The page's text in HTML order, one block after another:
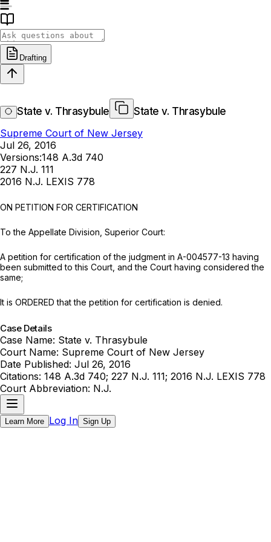
Drafting
State v. Thrasybule
State v. Thrasybule
Supreme Court of New Jersey
Jul 26, 2016
Versions:148 A.3d 740
227 N.J. 111
2016 N.J. LEXIS 778
ON PETITION FOR CERTIFICATION
To the Appellate Division, Superior Court:
A petition for certification of the judgment in A-004577-13 having
been submitted to this Court, and the Court having considered the
same;
It is ORDERED that the petition for certification is denied.
Case Details
Case Name: State v. Thrasybule
Court Name: Supreme Court of New Jersey
Date Published: Jul 26, 2016
Citations: 148 A.3d 740; 227 N.J. 111; 2016 N.J. LEXIS 778
Court Abbreviation: N.J.
Learn More Log In Sign Up